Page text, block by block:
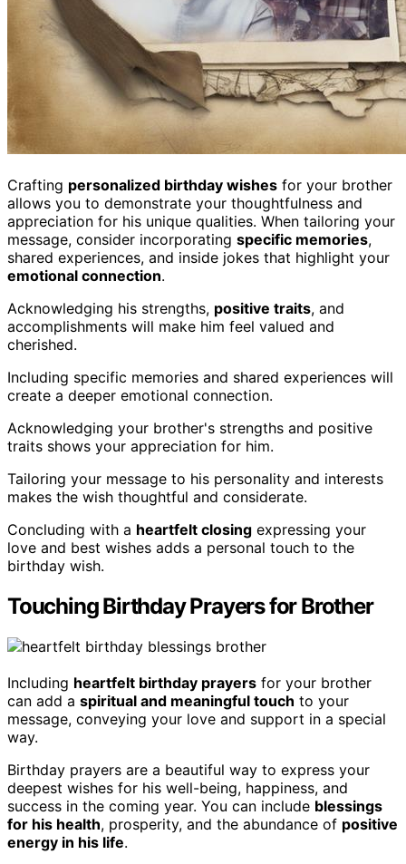
Crafting personalized birthday wishes for your brother
allows you to demonstrate your thoughtfulness and
appreciation for his unique qualities. When tailoring your
message, consider incorporating specific memories,
shared experiences, and inside jokes that highlight your
emotional connection.
Acknowledging his strengths, positive traits, and
accomplishments will make him feel valued and
cherished.
Including specific memories and shared experiences will
create a deeper emotional connection.
Acknowledging your brother's strengths and positive
traits shows your appreciation for him.
Tailoring your message to his personality and interests
makes the wish thoughtful and considerate.
Concluding with a heartfelt closing expressing your
love and best wishes adds a personal touch to the
birthday wish.
Touching Birthday Prayers for Brother
Including heartfelt birthday prayers for your brother
can add a spiritual and meaningful touch to your
message, conveying your love and support in a special
way.
Birthday prayers are a beautiful way to express your
deepest wishes for his well-being, happiness, and
success in the coming year. You can include blessings
for his health, prosperity, and the abundance of positive
energy in his life.